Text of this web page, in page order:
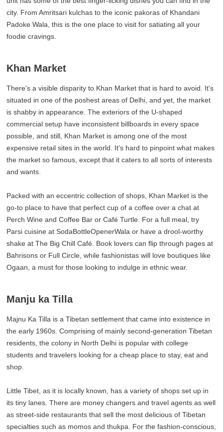
city. From Amritsari kulchas to the iconic pakoras of Khandani
Padoke Wala, this is the one place to visit for satiating all your
foodie cravings.
Khan Market
There's a visible disparity to Khan Market that is hard to avoid. It's
situated in one of the poshest areas of Delhi, and yet, the market
is shabby in appearance. The exteriors of the U-shaped
commercial setup have inconsistent billboards in every space
possible, and still, Khan Market is among one of the most
expensive retail sites in the world. It's hard to pinpoint what makes
the market so famous, except that it caters to all sorts of interests
and wants.
Packed with an eccentric collection of shops, Khan Market is the
go-to place to have that perfect cup of a coffee over a chat at
Perch Wine and Coffee Bar or Café Turtle. For a full meal, try
Parsi cuisine at SodaBottleOpenerWala or have a drool-worthy
shake at The Big Chill Café. Book lovers can flip through pages at
Bahrisons or Full Circle, while fashionistas will love boutiques like
Ogaan, a must for those looking to indulge in ethnic wear.
Manju ka Tilla
Majnu Ka Tilla is a Tibetan settlement that came into existence in
the early 1960s. Comprising of mainly second-generation Tibetan
residents, the colony in North Delhi is popular with college
students and travelers looking for a cheap place to stay, eat and
shop.
Little Tibet, as it is locally known, has a variety of shops set up in
its tiny lanes. There are money changers and travel agents as well
as street-side restaurants that sell the most delicious of Tibetan
specialties such as momos and thukpa. For the fashion-conscious,